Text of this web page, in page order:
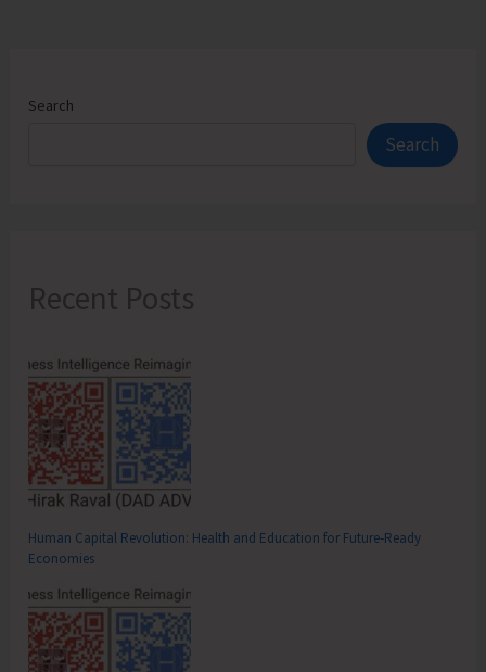
Search
Search
Recent Posts
Human Capital Revolution: Health and Education for Future‑Ready
Economies